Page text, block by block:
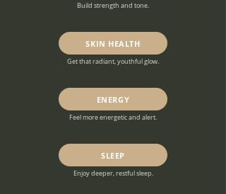
Build strength and tone.
SKIN HEALTH
Get that radiant, youthful glow.
ENERGY
Feel more energetic and alert.
SLEEP
Enjoy deeper, restful sleep.